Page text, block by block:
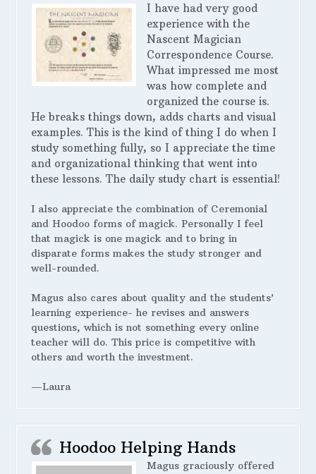
I have had very good
experience with the
Nascent Magician
Correspondence Course.
What impressed me most
was how complete and
organized the course is.
He breaks things down, adds charts and visual
examples. This is the kind of thing I do when I
study something fully, so I appreciate the time
and organizational thinking that went into
these lessons. The daily study chart is essential!
I also appreciate the combination of Ceremonial
and Hoodoo forms of magick. Personally I feel
that magick is one magick and to bring in
disparate forms makes the study stronger and
well-rounded.
Magus also cares about quality and the students’
learning experience- he revises and answers
questions, which is not something every online
teacher will do. This price is competitive with
others and worth the investment.
—Laura
Hoodoo Helping Hands
Magus graciously offered